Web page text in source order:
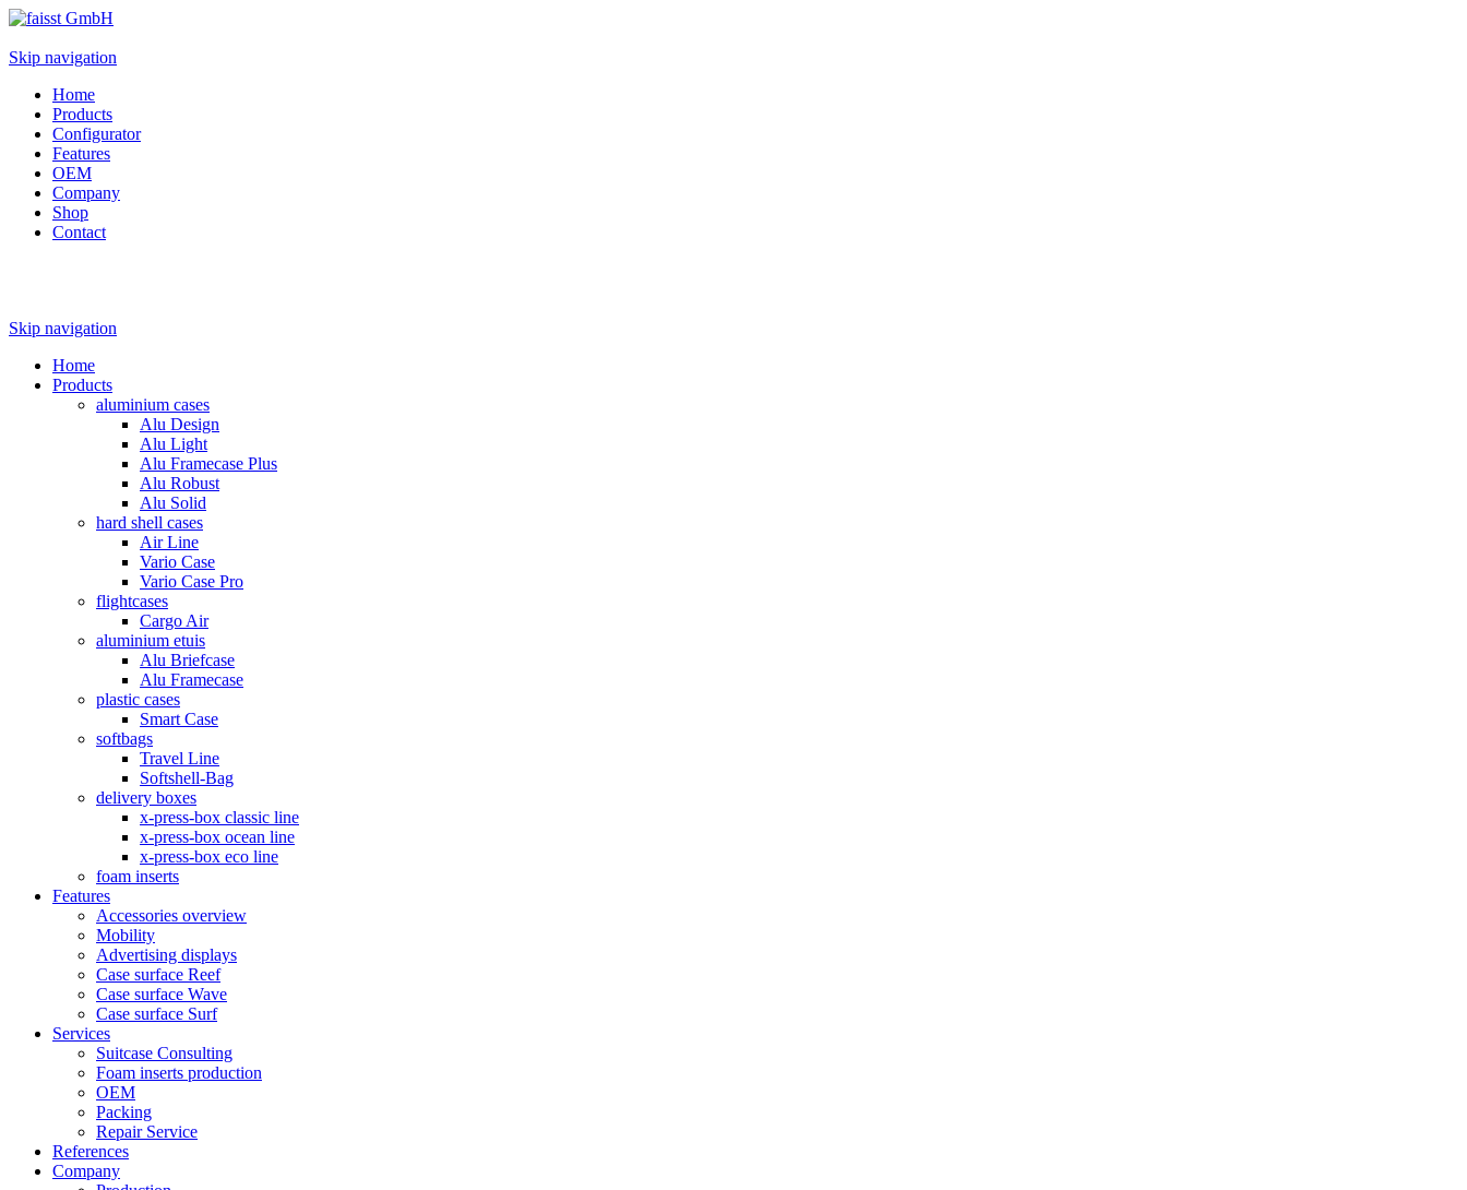
Skip navigation
Home
Products
Configurator
Features
OEM
Company
Shop
Contact
Skip navigation
Home
Products
aluminium cases
Alu Design
Alu Light
Alu Framecase Plus
Alu Robust
Alu Solid
hard shell cases
Air Line
Vario Case
Vario Case Pro
flightcases
Cargo Air
aluminium etuis
Alu Briefcase
Alu Framecase
plastic cases
Smart Case
softbags
Travel Line
Softshell-Bag
delivery boxes
x-press-box classic line
x-press-box ocean line
x-press-box eco line
foam inserts
Features
Accessories overview
Mobility
Advertising displays
Case surface Reef
Case surface Wave
Case surface Surf
Services
Suitcase Consulting
Foam inserts production
OEM
Packing
Repair Service
References
Company